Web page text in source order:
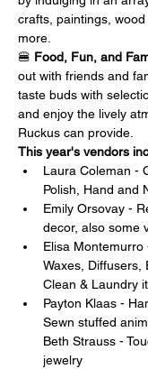
crafts, paintings,
more.
🍔 Food, Fun, and
out with friends and
taste buds with
and enjoy the lively
Ruckus can provide.
This year's vendors
Laura Coleman -
Polish, Hand and
Emily Orsovay -
decor, also some
Elisa Montemurro
Waxes, Diffusers,
Clean & Laundry
Payton Klaas -
Sewn stuffed
Beth Strauss -
jewelry